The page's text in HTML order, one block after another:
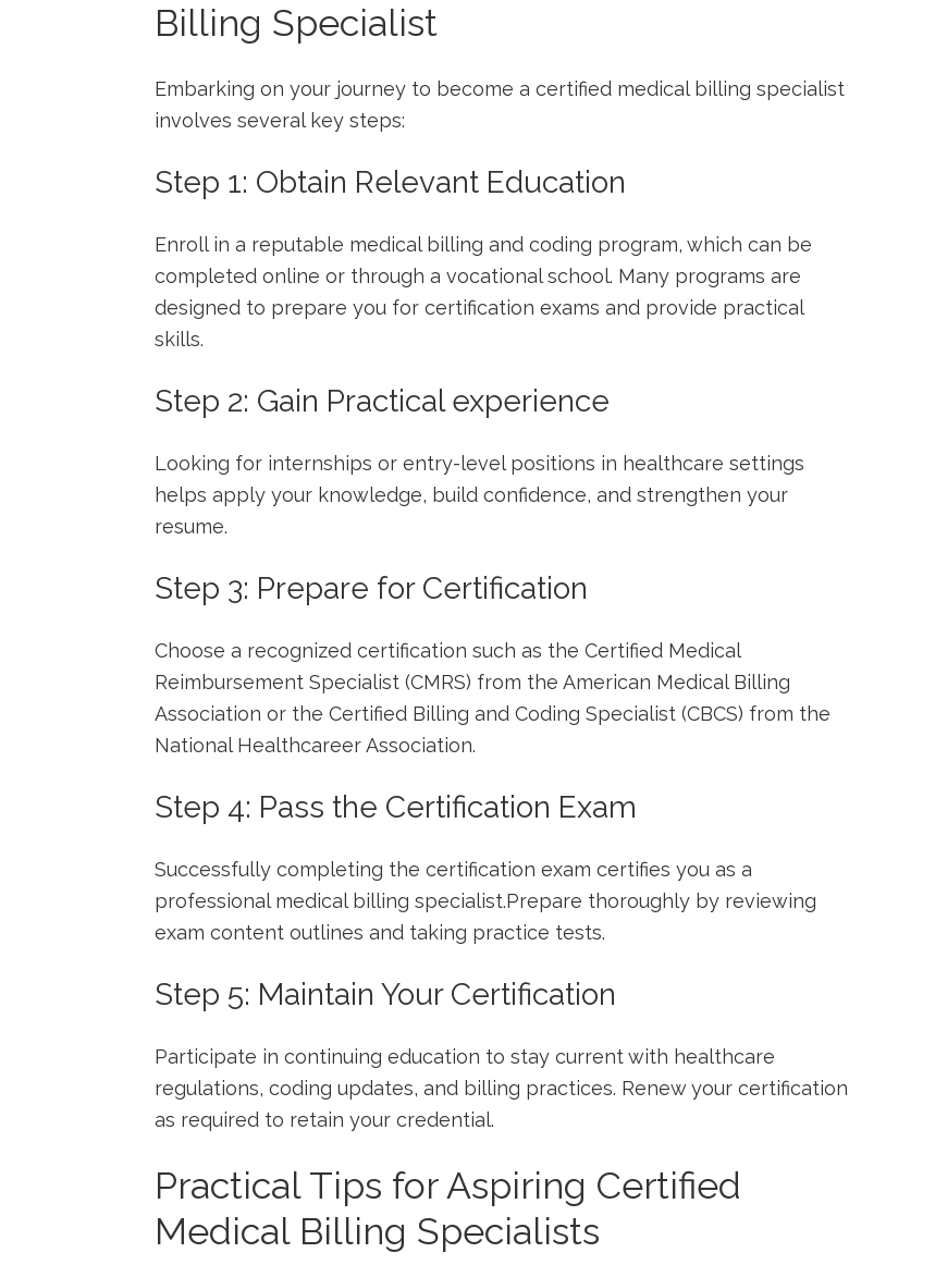
Billing Specialist
Embarking on ​your‍ journey‍ to become a certified‌ medical billing specialist
involves several key steps:
Step ⁤1: Obtain Relevant⁢ Education
Enroll in a reputable medical billing and coding program, which can be
completed ‌online or through a vocational school. Many programs are
designed to prepare ​you for certification exams and provide practical
skills.
Step 2: Gain Practical experience
Looking for internships or ​entry-level positions in healthcare settings
‍helps apply your knowledge, build confidence, and strengthen your
resume.
Step 3: Prepare for Certification
Choose‍ a recognized certification such‍ as‌ the⁢ Certified Medical
Reimbursement Specialist (CMRS) from the American Medical Billing
Association or the Certified‍ Billing and Coding Specialist (CBCS) from ​the
National Healthcareer Association.
Step 4: Pass the Certification Exam
Successfully completing the certification exam certifies you as a
professional medical billing specialist.Prepare ⁣thoroughly by reviewing
exam ‌content outlines and taking practice tests.
Step 5: Maintain Your Certification
Participate in continuing education to stay current with⁢ healthcare
regulations, coding updates, and billing ⁢practices. ‍Renew your ⁢certification
as required to⁢ retain your credential.
Practical Tips for Aspiring Certified
Medical Billing Specialists